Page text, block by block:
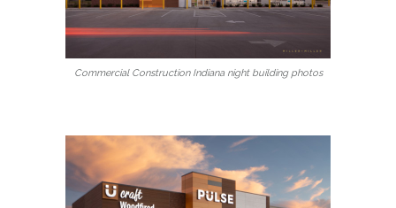
Commercial Construction Indiana night building photos